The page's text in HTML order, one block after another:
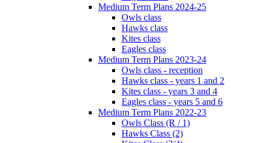
Medium Term Plans 2024-25
Owls class
Hawks class
Kites class
Eagles class
Medium Term Plans 2023-24
Owls class - reception
Hawks class - years 1 and 2
Kites class - years 3 and 4
Eagles class - years 5 and 6
Medium Term Plans 2022-23
Owls Class (R / 1)
Hawks Class (2)